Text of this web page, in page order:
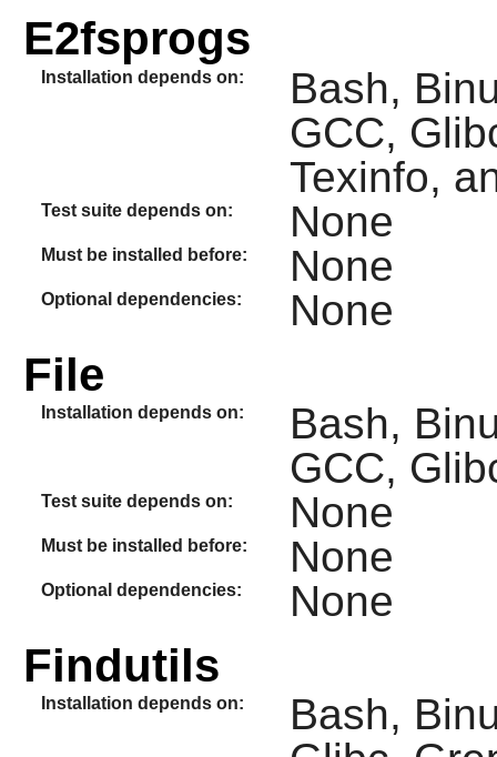
E2fsprogs
Installation depends on:
Bash,
GCC,
Texinfo,
Test suite depends on: None
Must be installed before: None
Optional dependencies: None
File
Installation depends on:
Bash,
GCC,
Test suite depends on: None
Must be installed before: None
Optional dependencies: None
Findutils
Installation depends on:
Bash,